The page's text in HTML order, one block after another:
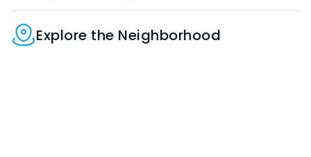
Explore the Neighborhood